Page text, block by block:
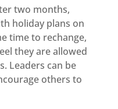
two months,
holiday plans on
time to rechange,
they are allowed
Leaders can be
others to